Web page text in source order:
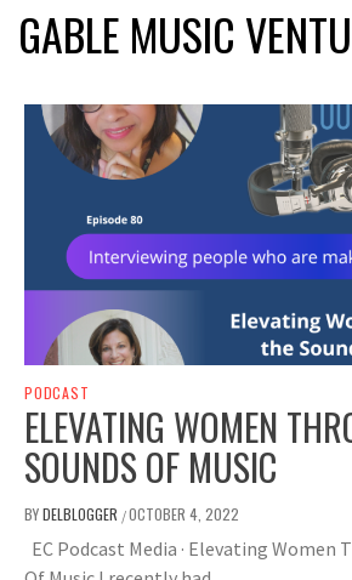
GABLE MUSIC
PODCAST
ELEVATING WOMEN
SOUNDS OF MUSIC
BYDELBLOGGER /OCTOBER 4, 2022
EC Podcast Media · Elevating Women